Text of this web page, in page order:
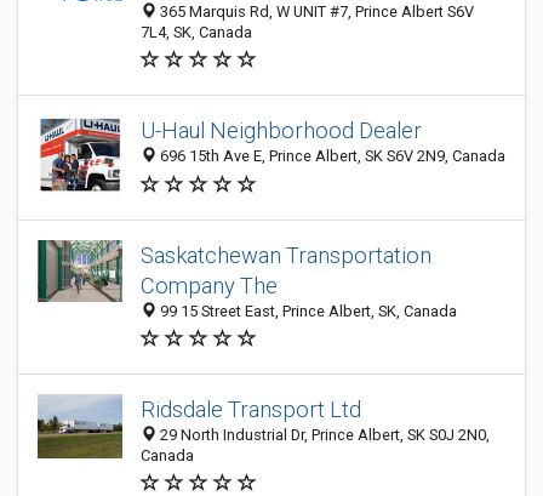
365 Marquis Rd, W UNIT #7, Prince Albert S6V
7L4, SK, Canada
U-Haul Neighborhood Dealer
696 15th Ave E, Prince Albert, SK S6V 2N9, Canada
Saskatchewan Transportation
Company The
99 15 Street East, Prince Albert, SK, Canada
Ridsdale Transport Ltd
29 North Industrial Dr, Prince Albert, SK S0J 2N0,
Canada